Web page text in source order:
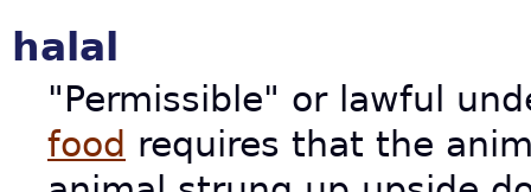
halal
"Permissible" or lawful
food requires that the